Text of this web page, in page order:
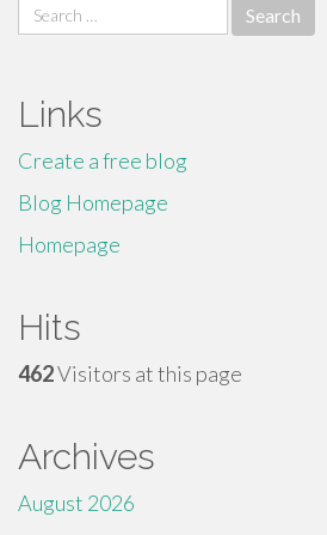
Search
for:
Links
Create a free blog
Blog Homepage
Homepage
Hits
462Visitors at this page
Archives
August 2026